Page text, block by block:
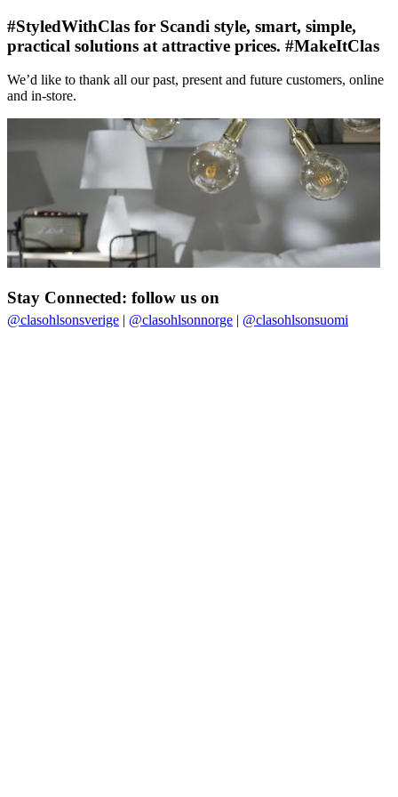
#StyledWithClas for Scandi style, smart, simple,
practical solutions at attractive prices. #MakeItClas
We’d like to thank all our past, present and future customers, online
and in-store.
Stay Connected: follow us on
@clasohlsonsverige | @clasohlsonnorge | @clasohlsonsuomi